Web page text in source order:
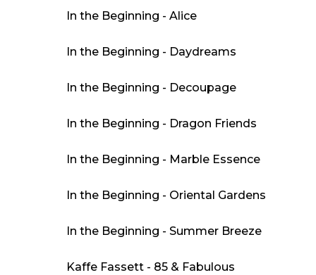
In the Beginning - Alice
In the Beginning - Daydreams
In the Beginning - Decoupage
In the Beginning - Dragon Friends
In the Beginning - Marble Essence
In the Beginning - Oriental Gardens
In the Beginning - Summer Breeze
Kaffe Fassett - 85 & Fabulous